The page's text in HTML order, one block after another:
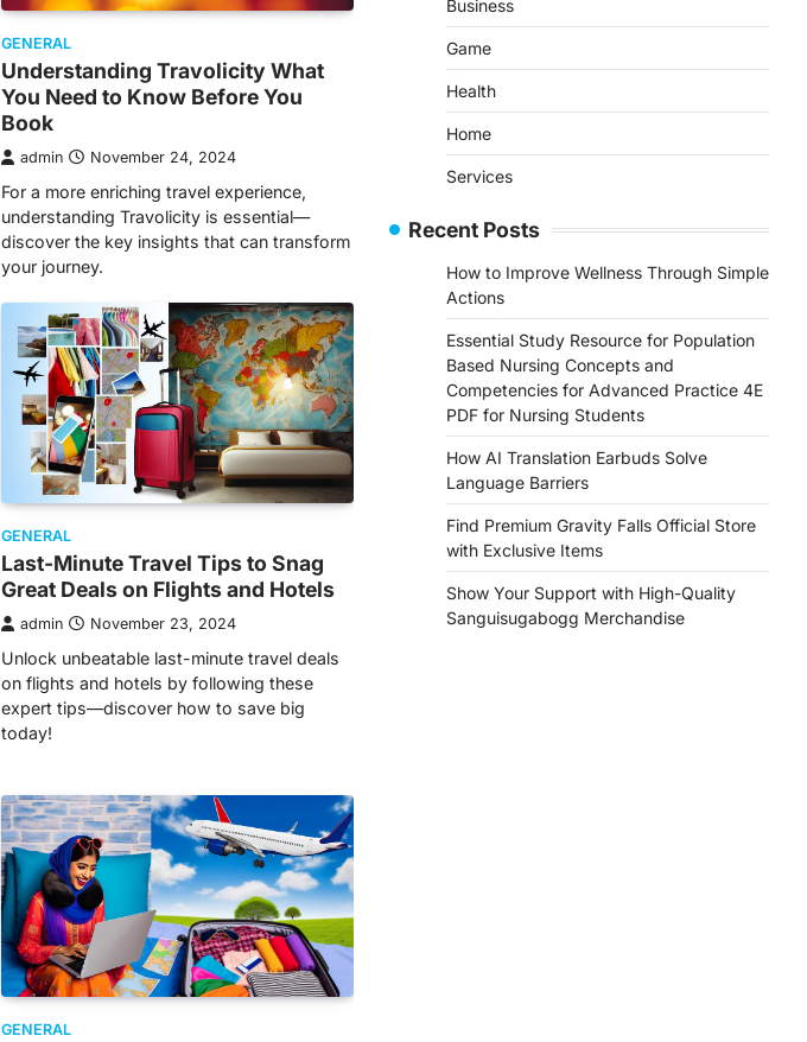
GENERAL
Understanding Travolicity What
You Need to Know Before You
Book
admin November 24, 2024
For a more enriching travel experience,
understanding Travolicity is essential—
discover the key insights that can transform
your journey.
GENERAL
Last-Minute Travel Tips to Snag
Great Deals on Flights and Hotels
admin November 23, 2024
Unlock unbeatable last-minute travel deals
on flights and hotels by following these
expert tips—discover how to save big
today!
GENERAL
Business
Game
Health
Home
Services
Recent Posts
How to Improve Wellness Through Simple
Actions
Essential Study Resource for Population
Based Nursing Concepts and
Competencies for Advanced Practice 4E
PDF for Nursing Students
How AI Translation Earbuds Solve
Language Barriers
Find Premium Gravity Falls Official Store
with Exclusive Items
Show Your Support with High-Quality
Sanguisugabogg Merchandise